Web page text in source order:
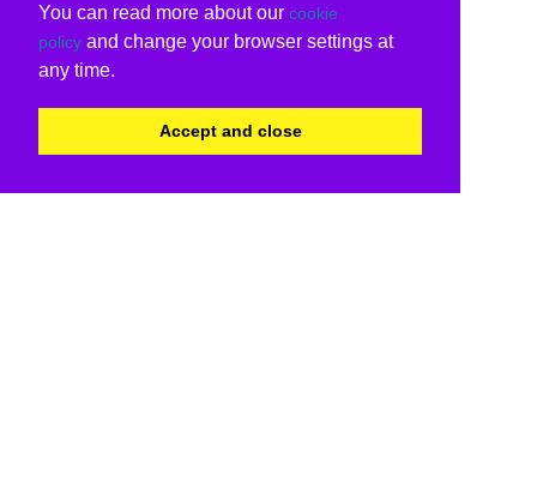
You can read more about our cookie
policy and change your browser settings at
any time.
Accept and close